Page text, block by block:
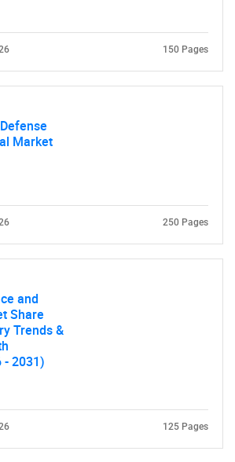
for?
what you are looking for?
150 Pages
Market
250 Pages
and
Share
Trends &
- 2031)
125 Pages